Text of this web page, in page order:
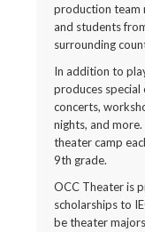
production team
and students
surrounding
In addition to
produces
concerts,
nights, and
theater camp
9th grade.
OCC Theater is
scholarships to
be theater